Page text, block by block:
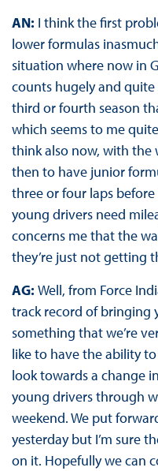
AN: I think the first
lower formulas
situation where now in
counts hugely and
third or fourth season
which seems to me
think also now, with the
then to have junior
three or four laps
young drivers need
concerns me that the
they’re just not getting
AG: Well, from Force
track record of bringing
something that we’re
like to have the ability
look towards a change
young drivers through
weekend. We put
yesterday but I’m sure
on it. Hopefully we can